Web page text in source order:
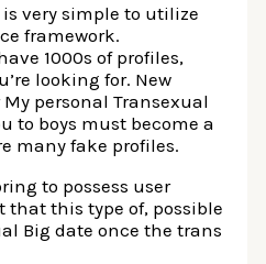
very simple to utilize
framework.
1000s of profiles,
looking for. New
personal Transexual
to boys must become a
many fake profiles.
to possess user
that this type of, possible
Big date once the trans